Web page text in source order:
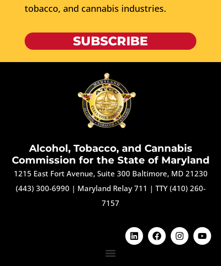
tobacco, and cannabis industries.
SUBSCRIBE
Alcohol, Tobacco, and Cannabis
Commission for the State of Maryland
1215 East Fort Avenue, Suite 300 Baltimore, MD 21230
(443) 300-6990 | Maryland Relay 711 | TTY (410) 260-
7157